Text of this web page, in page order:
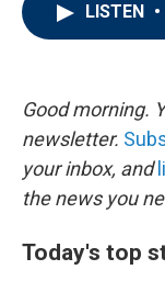
LISTEN •
Good morning.
newsletter.
your inbox, and
the news you
Today's top